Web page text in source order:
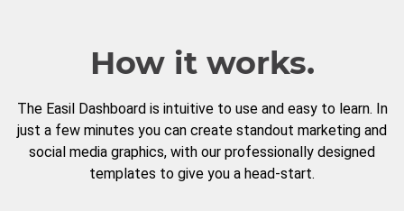
How it works.
The Easil Dashboard is intuitive to use and easy to learn. In
just a few minutes you can create standout marketing and
social media graphics, with our professionally designed
templates to give you a head-start.